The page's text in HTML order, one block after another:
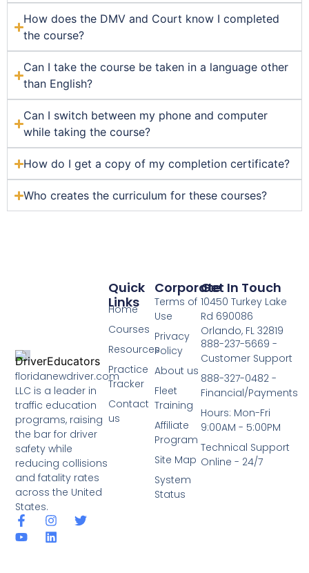
How does the DMV and Court know I completed
the course?
Can I take the course be taken in a language other
than English?
Can I switch between my phone and computer
while taking the course?
How do I get a copy of my completion certificate?
Who creates the curriculum for these courses?
floridanewdriver.com
LLC is a leader in
traffic education
programs, raising
the bar for driver
safety while
reducing collisions
and fatality rates
across the United
States.
Corporate
Terms of
Use
Privacy
Policy
About us
Fleet
Training
Affiliate
Program
Site Map
System
Status
Quick
Links
Home
Courses
Resources
Practice
Tracker
Contact
us
Get In Touch
10450 Turkey Lake
Rd 690086
Orlando, FL 32819
888-237-5669 -
Customer Support
888-327-0482 -
Financial/Payments
Hours: Mon-Fri
9:00AM - 5:00PM
Technical Support
Online - 24/7